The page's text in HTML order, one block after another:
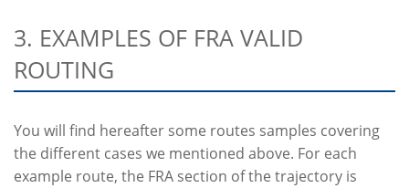
3. EXAMPLES OF FRA VALID
ROUTING
You will find hereafter some routes samples covering
the different cases we mentioned above. For each
example route, the FRA section of the trajectory is